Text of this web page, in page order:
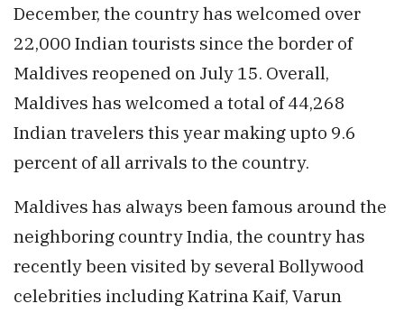
December, the country has welcomed over
22,000 Indian tourists since the border of
Maldives reopened on July 15. Overall,
Maldives has welcomed a total of 44,268
Indian travelers this year making upto 9.6
percent of all arrivals to the country.
Maldives has always been famous around the
neighboring country India, the country has
recently been visited by several Bollywood
celebrities including Katrina Kaif, Varun